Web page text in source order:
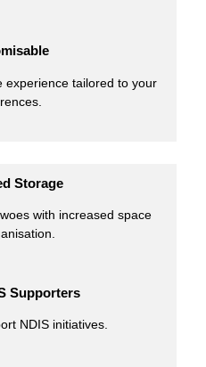
experience tailored to your
Storage
with increased space
Supporters
NDIS initiatives.